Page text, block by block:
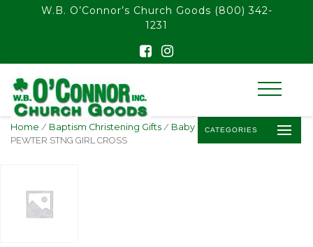
float(29.850746268656714)
W.B. O’Connor’s Church Goods (800) 342-
1231
CATEGORIES
Home / Baptism Christening Gifts / Baby Baptism Crosses
/ 4″
PEWTER STNG GIRL CROSS